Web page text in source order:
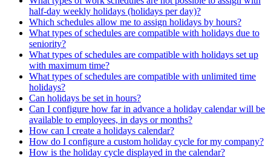
half-day weekly holidays (holidays per day)?
Which schedules allow me to assign holidays by hours?
What types of schedules are compatible with holidays due to
seniority?
What types of schedules are compatible with holidays set up
with maximum time?
What types of schedules are compatible with unlimited time
holidays?
Can holidays be set in hours?
Can I configure how far in advance a holiday calendar will be
available to employees, in days or months?
How can I create a holidays calendar?
How do I configure a custom holiday cycle for my company?
How is the holiday cycle displayed in the calendar?